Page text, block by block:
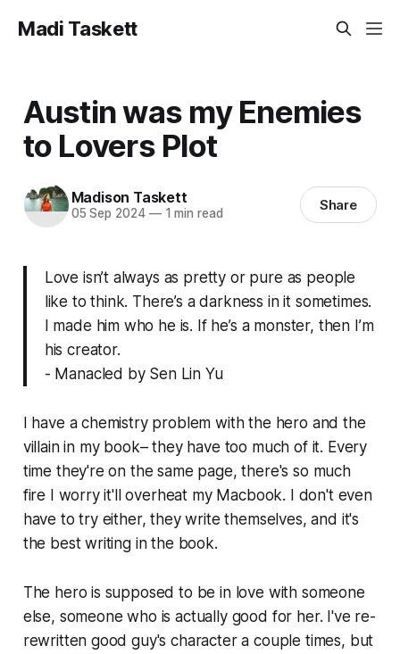
Madi Taskett
Austin was my Enemies
to Lovers Plot
Madison Taskett
05 Sep 2024 —1 min read Share
Love isn’t always as pretty or pure as people
like to think. There’s a darkness in it sometimes.
I made him who he is. If he’s a monster, then I’m
his creator.
- Manacled by Sen Lin Yu
I have a chemistry problem with the hero and the
villain in my book– they have too much of it. Every
time they're on the same page, there's so much
fire I worry it'll overheat my Macbook. I don't even
have to try either, they write themselves, and it's
the best writing in the book.
The hero is supposed to be in love with someone
else, someone who is actually good for her. I've re-
rewritten good guy's character a couple times, but